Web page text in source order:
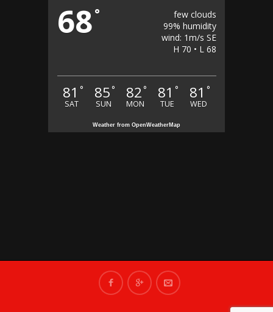
68°
few clouds
99% humidity
wind: 1m/s SE
H 70 • L 68
81 °
SAT
85 °
SUN
82 °
MON
81 °
TUE
81 °
WED
Weather from OpenWeatherMap